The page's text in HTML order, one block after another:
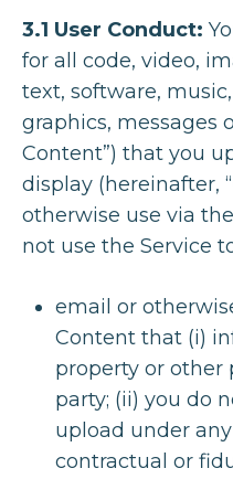
3.1 User Conduct:
for all code, video,
text, software,
graphics, messages
Content”) that you
display (hereinafter,
otherwise use via
not use the Service
email or
Content that (i)
property or other
party; (ii) you do
upload under
contractual or